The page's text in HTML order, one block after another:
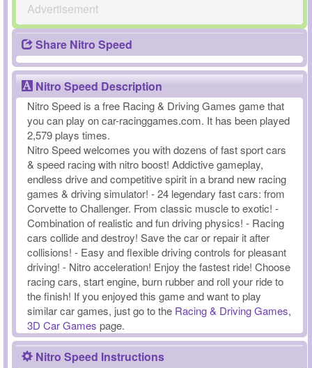
Advertisement
Share Nitro Speed
Nitro Speed Description
Nitro Speed is a free Racing & Driving Games game that
you can play on car-racinggames.com. It has been played
2,579 plays times.
Nitro Speed welcomes you with dozens of fast sport cars
& speed racing with nitro boost! Addictive gameplay,
endless drive and competitive spirit in a brand new racing
games & driving simulator! - 24 legendary fast cars: from
Corvette to Challenger. From classic muscle to exotic! -
Combination of realistic and fun driving physics! - Racing
cars collide and destroy! Save the car or repair it after
collisions! - Easy and flexible driving controls for pleasant
driving! - Nitro acceleration! Enjoy the fastest ride! Choose
racing cars, start engine, burn rubber and roll your ride to
the finish! If you enjoyed this game and want to play
similar car games, just go to the Racing & Driving Games,
3D Car Games page.
Nitro Speed Instructions